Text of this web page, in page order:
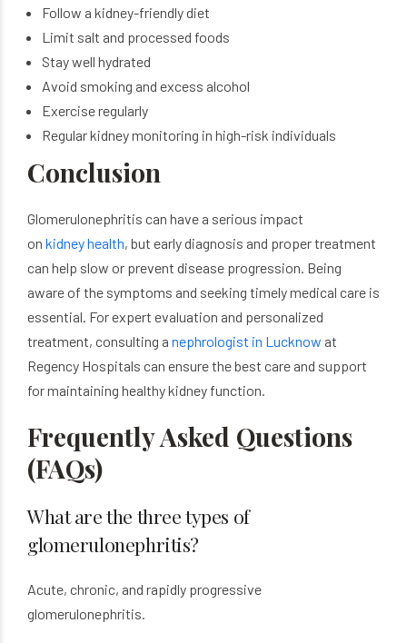
Follow a kidney-friendly diet
Limit salt and processed foods
Stay well hydrated
Avoid smoking and excess alcohol
Exercise regularly
Regular kidney monitoring in high-risk individuals
Conclusion
Glomerulonephritis can have a serious impact
on kidney health, but early diagnosis and proper treatment
can help slow or prevent disease progression. Being
aware of the symptoms and seeking timely medical care is
essential. For expert evaluation and personalized
treatment, consulting a nephrologist in Lucknow at
Regency Hospitals can ensure the best care and support
for maintaining healthy kidney function.
Frequently Asked Questions
(FAQs)
What are the three types of
glomerulonephritis?
Acute, chronic, and rapidly progressive
glomerulonephritis.